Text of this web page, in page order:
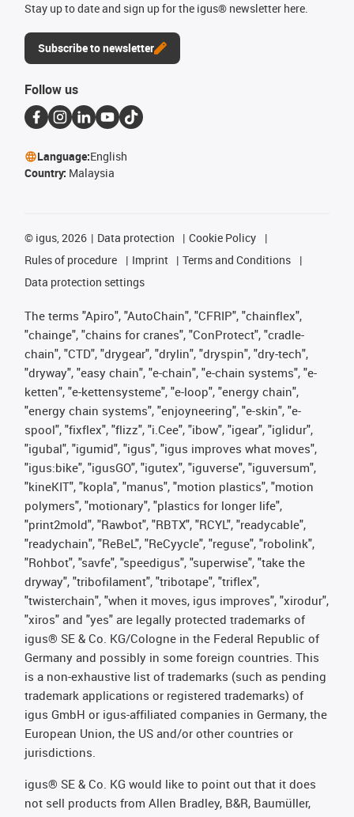
Stay up to date and sign up for the igus® newsletter here.
Subscribe to newsletter
Follow us
Language:English
Country: Malaysia
© igus, 2026 Data protection
Cookie Policy
Rules of procedure
Imprint
Terms and Conditions
Data protection settings
The terms "Apiro", "AutoChain", "CFRIP", "chainflex",
"chainge", "chains for cranes", "ConProtect", "cradle-
chain", "CTD", "drygear", "drylin", "dryspin", "dry-tech",
"dryway", "easy chain", "e-chain", "e-chain systems", "e-
ketten", "e-kettensysteme", "e-loop", "energy chain",
"energy chain systems", "enjoyneering", "e-skin", "e-
spool", "fixflex", "flizz", "i.Cee", "ibow", "igear", "iglidur",
"igubal", "igumid", "igus", "igus improves what moves",
"igus:bike", "igusGO", "igutex", "iguverse", "iguversum",
"kineKIT", "kopla", "manus", "motion plastics", "motion
polymers", "motionary", "plastics for longer life",
"print2mold", "Rawbot", "RBTX", "RCYL", "readycable",
"readychain", "ReBeL", "ReCyycle", "reguse", "robolink",
"Rohbot", "savfe", "speedigus", "superwise", "take the
dryway", "tribofilament", "tribotape", "triflex",
"twisterchain", "when it moves, igus improves", "xirodur",
"xiros" and "yes" are legally protected trademarks of
igus® SE & Co. KG/Cologne in the Federal Republic of
Germany and possibly in some foreign countries. This
is a non-exhaustive list of trademarks (such as pending
trademark applications or registered trademarks) of
igus GmbH or igus-affiliated companies in Germany, the
European Union, the US and/or other countries or
jurisdictions.
igus® SE & Co. KG would like to point out that it does
not sell products from Allen Bradley, B&R, Baumüller,